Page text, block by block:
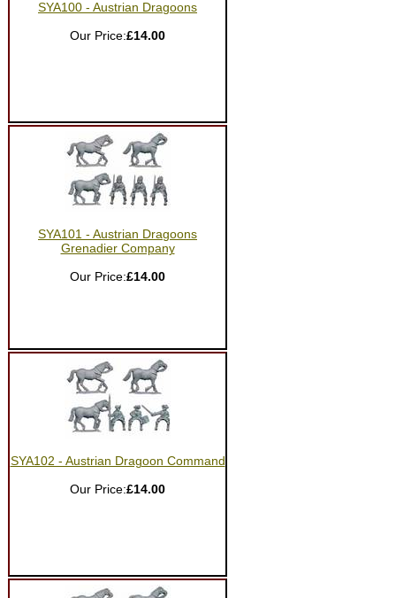
SYA100 - Austrian Dragoons
Our Price:£14.00
SYA101 - Austrian Dragoons
Grenadier Company
Our Price:£14.00
SYA102 - Austrian Dragoon Command
Our Price:£14.00